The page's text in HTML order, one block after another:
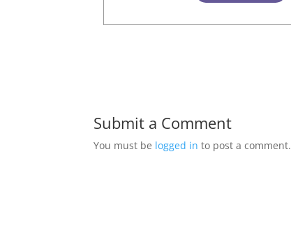
Submit a Comment
You must be logged in to post a comment.